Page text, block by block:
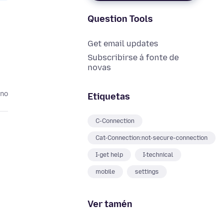
Question Tools
Get email updates
Subscribirse á fonte de
novas
Etiquetas
C-Connection
Cat-Connection:not-secure-connection
I-get help I-technical
mobile settings
Ver tamén